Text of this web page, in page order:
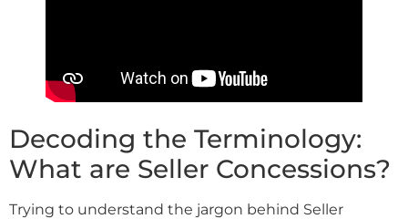
Decoding the Terminology:
What are Seller Concessions?
Trying to understand the jargon behind Seller